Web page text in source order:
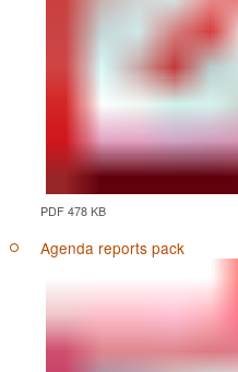
PDF 478 KB
Agenda reports pack